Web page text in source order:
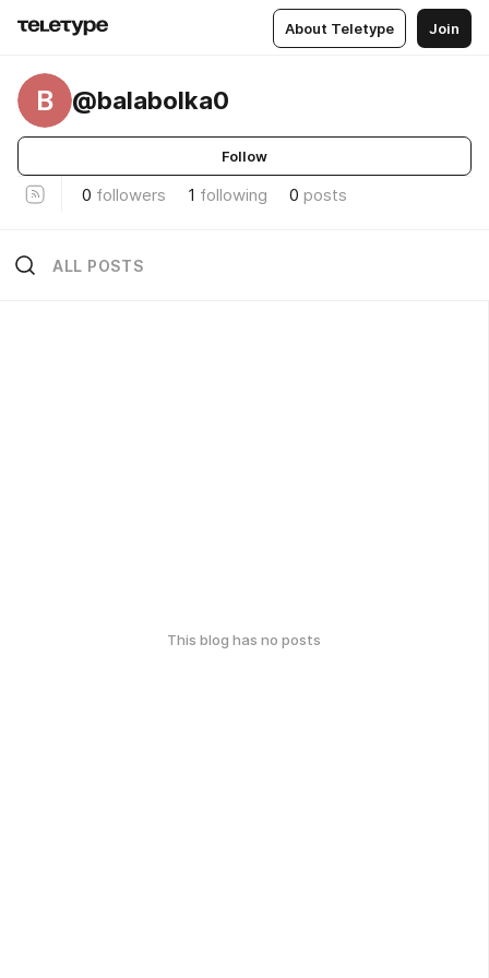
About Teletype Join
B @balabolka0
Follow
0 followers 1 following 0 posts
ALL POSTS
This blog has no posts